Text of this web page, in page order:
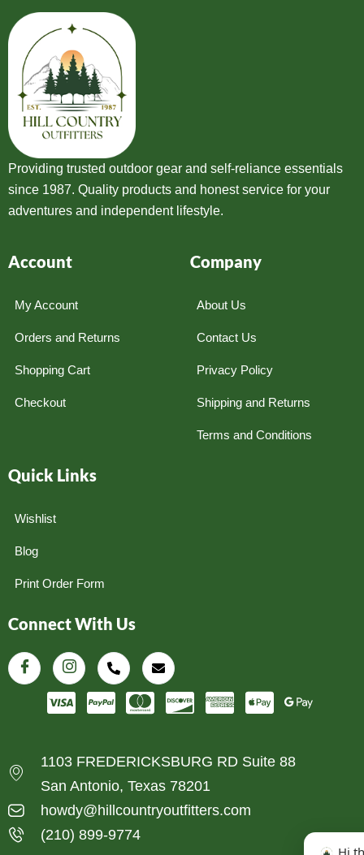
Providing trusted outdoor gear and self-reliance essentials
since 1987. Quality products and honest service for your
adventures and independent lifestyle.
Account
My Account
Orders and Returns
Shopping Cart
Checkout
Company
About Us
Contact Us
Privacy Policy
Shipping and Returns
Terms and Conditions
Quick Links
Wishlist
Blog
Print Order Form
Connect With Us
1103 FREDERICKSBURG RD Suite 88
San Antonio, Texas 78201
howdy@hillcountryoutfitters.com
(210) 899-9774
Hi